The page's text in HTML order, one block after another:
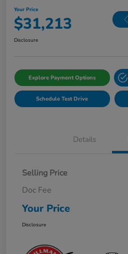
Your Price
$31,213
Disclosure
Explore Payment Options
Schedule Test Drive
Details
Selling Price
Doc Fee
Your Price
Disclosure